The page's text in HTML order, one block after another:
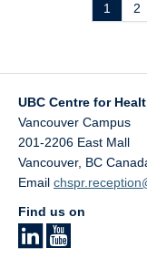
1 2
UBC Centre for
Vancouver Campus
201-2206 East Mall
Vancouver, BC
Email
Find us on